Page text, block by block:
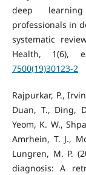
deep
professionals in
systematic
Health, 1(6),
7500(19)30123-2
Rajpurkar, P.,
Duan, T., Ding,
Yeom, K. W.,
Amrhein, T. J.,
Lungren, M. P.
diagnosis: A